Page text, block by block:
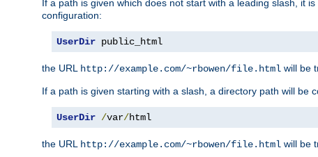
If a path is given which does not start with a leading slash, it
configuration:
UserDir public_html
the URL http://example.com/~rbowen/file.html will be
If a path is given starting with a slash, a directory path will be
UserDir /var/html
the URL http://example.com/~rbowen/file.html will be